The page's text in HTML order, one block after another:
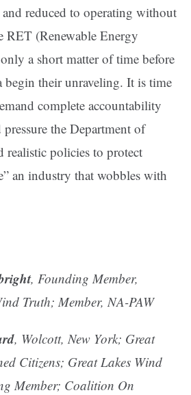
reduced to operating without
RET (Renewable Energy
a short matter of time before
begin their unraveling. It is time
complete accountability
the Department of
realistic policies to protect
an industry that wobbles with
, Founding Member,
Truth; Member, NA-PAW
, Wolcott, New York; Great
Citizens; Great Lakes Wind
Member; Coalition On